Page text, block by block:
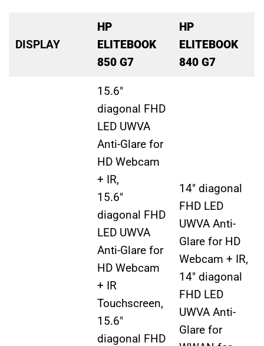
DISPLAY
HP
ELITEBOOK
850 G7
HP
ELITEBOOK
840 G7
15.6″
diagonal FHD
LED UWVA
Anti-Glare for
HD Webcam
+ IR,
15.6″
diagonal FHD
LED UWVA
Anti-Glare for
HD Webcam
+ IR
Touchscreen,
15.6″
diagonal FHD
14″ diagonal
FHD LED
UWVA Anti-
Glare for HD
Webcam + IR,
14″ diagonal
FHD LED
UWVA Anti-
Glare for